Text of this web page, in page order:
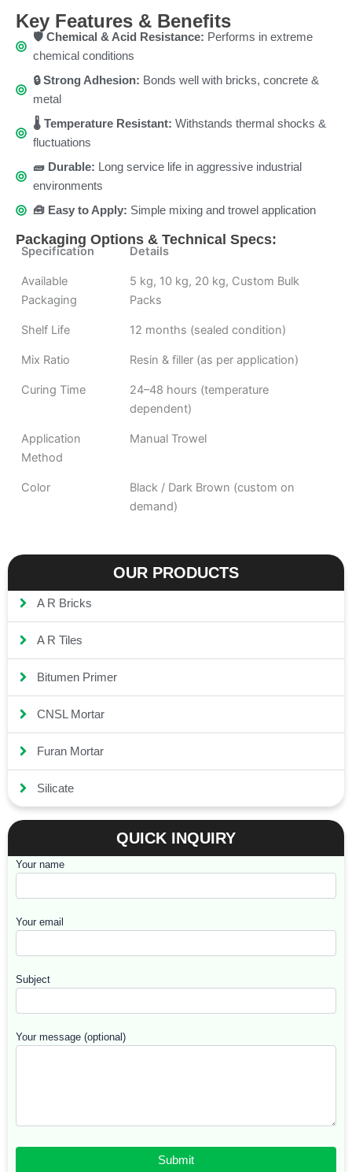
Key Features & Benefits
🛡️ Chemical & Acid Resistance: Performs in extreme
chemical conditions
🔒 Strong Adhesion: Bonds well with bricks, concrete &
metal
🌡️ Temperature Resistant: Withstands thermal shocks &
fluctuations
🧱 Durable: Long service life in aggressive industrial
environments
🧰 Easy to Apply: Simple mixing and trowel application
Packaging Options & Technical Specs:
Specification Details
Available
Packaging
5 kg, 10 kg, 20 kg, Custom Bulk
Packs
Shelf Life 12 months (sealed condition)
Mix Ratio Resin & filler (as per application)
Curing Time
24–48 hours (temperature
dependent)
Application
Method
Manual Trowel
Color
Black / Dark Brown (custom on
demand)
OUR PRODUCTS
A R Bricks
A R Tiles
Bitumen Primer
CNSL Mortar
Furan Mortar
Silicate
QUICK INQUIRY
Your name
Your email
Subject
Your message (optional)